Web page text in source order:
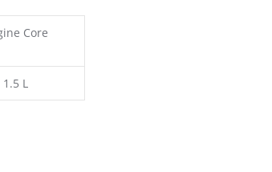
Core
1.5 L